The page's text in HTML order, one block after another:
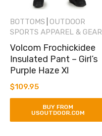
BOTTOMS OUTDOOR
SPORTS APPAREL & GEAR
Volcom Frochickidee
Insulated Pant – Girl’s
Purple Haze Xl
$109.95
BUY FROM
USOUTDOOR.COM